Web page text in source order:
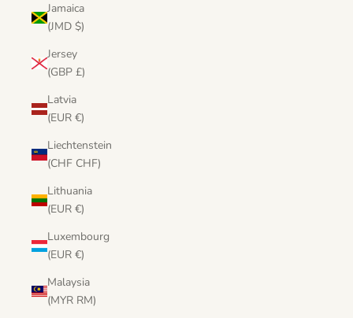
Jamaica
(JMD $)
Jersey
(GBP £)
Latvia
(EUR €)
Liechtenstein
(CHF CHF)
Lithuania
(EUR €)
Luxembourg
(EUR €)
Malaysia
(MYR RM)